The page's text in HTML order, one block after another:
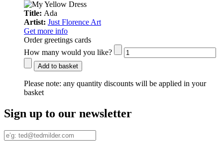
Title: Ada
Artist: Just Florence Art
Get more info
Order greetings cards
How many would you like?
Add to basket
Please note: any quantity discounts will be applied in your
basket
Sign up to our newsletter